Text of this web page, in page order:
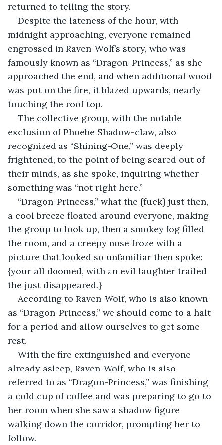
returned to telling the story.
Despite the lateness of the hour, with
midnight approaching, everyone remained
engrossed in Raven-Wolf’s story, who was
famously known as “Dragon-Princess,” as she
approached the end, and when additional wood
was put on the fire, it blazed upwards, nearly
touching the roof top.
The collective group, with the notable
exclusion of Phoebe Shadow-claw, also
recognized as “Shining-One,” was deeply
frightened, to the point of being scared out of
their minds, as she spoke, inquiring whether
something was “not right here.”
“Dragon-Princess,” what the {fuck} just then,
a cool breeze floated around everyone, making
the group to look up, then a smokey fog filled
the room, and a creepy nose froze with a
picture that looked so unfamiliar then spoke:
{your all doomed, with an evil laughter trailed
the just disappeared.}
According to Raven-Wolf, who is also known
as “Dragon-Princess,” we should come to a halt
for a period and allow ourselves to get some
rest.
With the fire extinguished and everyone
already asleep, Raven-Wolf, who is also
referred to as “Dragon-Princess,” was finishing
a cold cup of coffee and was preparing to go to
her room when she saw a shadow figure
walking down the corridor, prompting her to
follow.